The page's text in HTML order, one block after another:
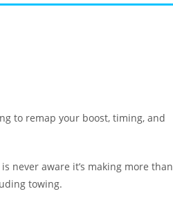
to remap your boost, timing, and
never aware it’s making more than
towing.